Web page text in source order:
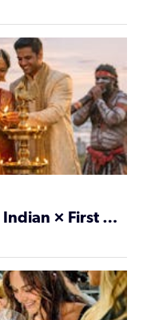
Coastal Cultures Festival: Indian × First Nations